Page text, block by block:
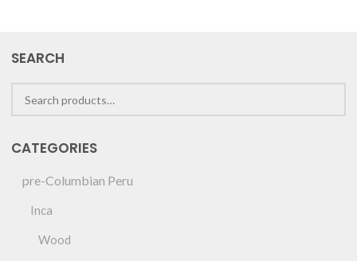
SEARCH
CATEGORIES
pre-Columbian Peru
Inca
Wood